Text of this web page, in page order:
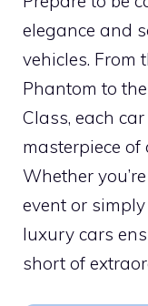
elegance and
vehicles. From
Phantom to
Class, each
masterpiece
Whether
event or
luxury cars
short of